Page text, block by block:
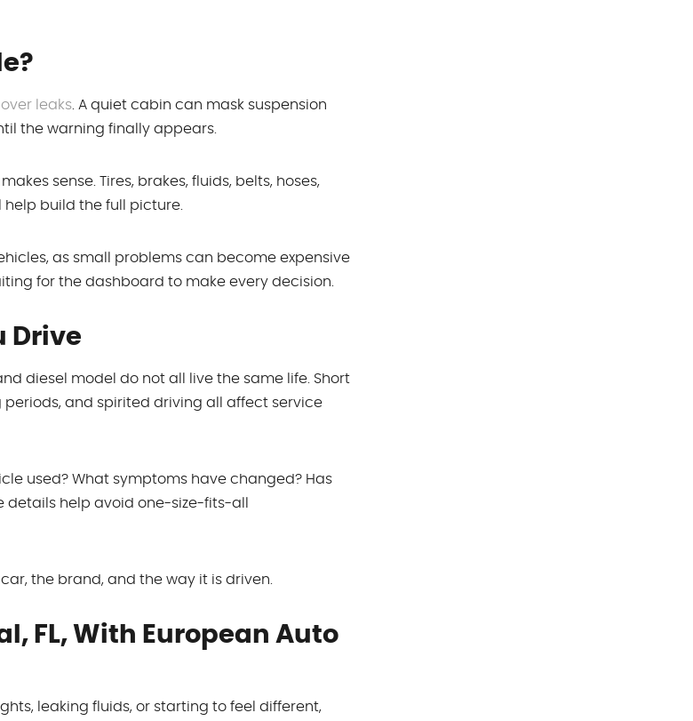
leaks. A quiet cabin can mask suspension
the warning finally appears.
sense. Tires, brakes, fluids, belts, hoses,
help build the full picture.
as small problems can become expensive
for the dashboard to make every decision.
Drive
diesel model do not all live the same life. Short
and spirited driving all affect service
used? What symptoms have changed? Has
details help avoid one-size-fits-all
the brand, and the way it is driven.
FL, With European Auto
leaking fluids, or starting to feel different,